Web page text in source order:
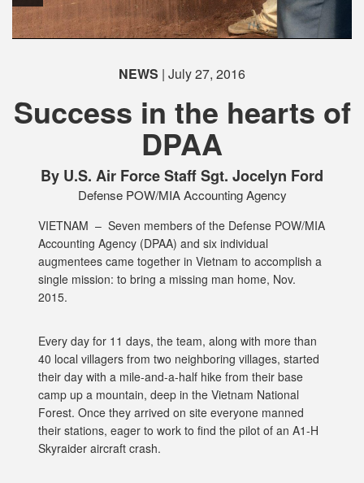
PHOTO INFORMATION
NEWS | July 27, 2016
Success in the hearts of
DPAA
By U.S. Air Force Staff Sgt. Jocelyn Ford
Defense POW/MIA Accounting Agency
VIETNAM – Seven members of the Defense POW/MIA
Accounting Agency (DPAA) and six individual
augmentees came together in Vietnam to accomplish a
single mission: to bring a missing man home, Nov.
2015.
Every day for 11 days, the team, along with more than
40 local villagers from two neighboring villages, started
their day with a mile-and-a-half hike from their base
camp up a mountain, deep in the Vietnam National
Forest. Once they arrived on site everyone manned
their stations, eager to work to find the pilot of an A1-H
Skyraider aircraft crash.